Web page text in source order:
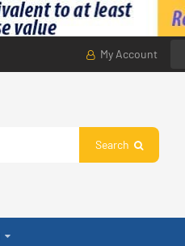
My Account
Search